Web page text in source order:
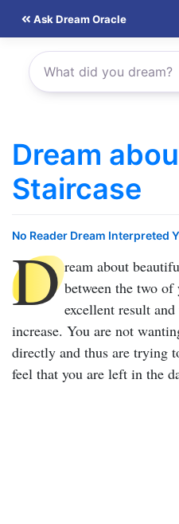
content
Ask Dream Oracle
Dream
Staircase
No Reader Dream Interpreted
D ream about
between the two
excellent result
increase. You are not
directly and thus are trying
feel that you are left in the